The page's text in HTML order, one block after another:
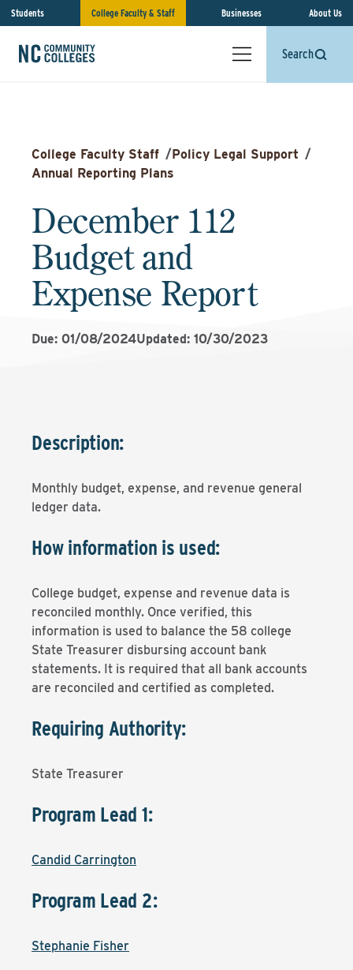
Students College Faculty & Staff Businesses About Us
Search
College Faculty Staff /Policy Legal Support /
Annual Reporting Plans
December 112
Budget and
Expense Report
Due: 01/08/2024Updated: 10/30/2023
Description:
Monthly budget, expense, and revenue general
ledger data.
How information is used:
College budget, expense and revenue data is
reconciled monthly. Once verified, this
information is used to balance the 58 college
State Treasurer disbursing account bank
statements. It is required that all bank accounts
are reconciled and certified as completed.
Requiring Authority:
State Treasurer
Program Lead 1:
Candid Carrington
Program Lead 2:
Stephanie Fisher